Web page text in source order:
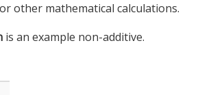
other mathematical calculations.
is an example non-additive.